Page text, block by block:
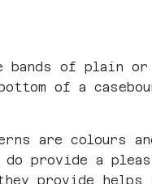
bands of plain
of a
are colours
provide a
provide helps